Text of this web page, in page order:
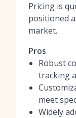
Pricing is
positioned
market.
Pros
Robust
tracking
meet
Widely